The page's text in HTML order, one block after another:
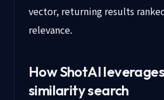
vector, returning results
relevance.
How ShotAI
similarity search